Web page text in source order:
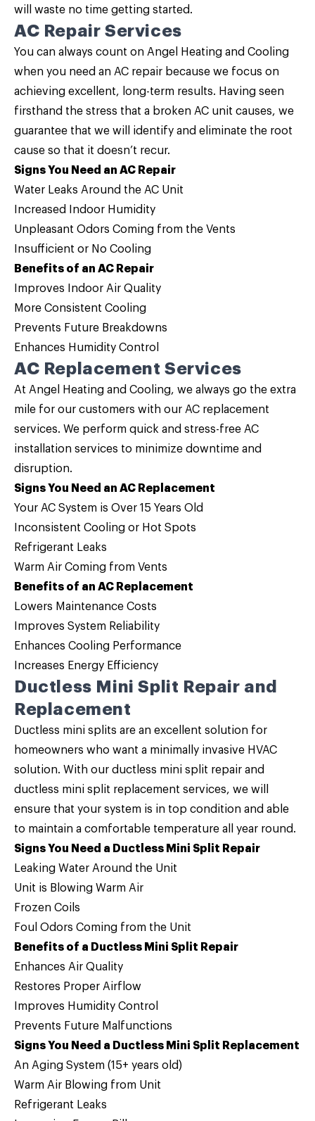
will waste no time getting started.
AC Repair Services
You can always count on Angel Heating and Cooling
when you need an AC repair because we focus on
achieving excellent, long-term results. Having seen
firsthand the stress that a broken AC unit causes, we
guarantee that we will identify and eliminate the root
cause so that it doesn’t recur.
Signs You Need an AC Repair
Water Leaks Around the AC Unit
Increased Indoor Humidity
Unpleasant Odors Coming from the Vents
Insufficient or No Cooling
Benefits of an AC Repair
Improves Indoor Air Quality
More Consistent Cooling
Prevents Future Breakdowns
Enhances Humidity Control
AC Replacement Services
At Angel Heating and Cooling, we always go the extra
mile for our customers with our AC replacement
services. We perform quick and stress-free AC
installation services to minimize downtime and
disruption.
Signs You Need an AC Replacement
Your AC System is Over 15 Years Old
Inconsistent Cooling or Hot Spots
Refrigerant Leaks
Warm Air Coming from Vents
Benefits of an AC Replacement
Lowers Maintenance Costs
Improves System Reliability
Enhances Cooling Performance
Increases Energy Efficiency
Ductless Mini Split Repair and
Replacement
Ductless mini splits are an excellent solution for
homeowners who want a minimally invasive HVAC
solution. With our ductless mini split repair and
ductless mini split replacement services, we will
ensure that your system is in top condition and able
to maintain a comfortable temperature all year round.
Signs You Need a Ductless Mini Split Repair
Leaking Water Around the Unit
Unit is Blowing Warm Air
Frozen Coils
Foul Odors Coming from the Unit
Benefits of a Ductless Mini Split Repair
Enhances Air Quality
Restores Proper Airflow
Improves Humidity Control
Prevents Future Malfunctions
Signs You Need a Ductless Mini Split Replacement
An Aging System (15+ years old)
Warm Air Blowing from Unit
Refrigerant Leaks